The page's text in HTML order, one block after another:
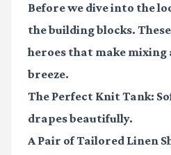
Before we dive into the
the building blocks.
heroes that make mixing
breeze.
The Perfect Knit Tank:
drapes beautifully.
A Pair of Tailored Linen